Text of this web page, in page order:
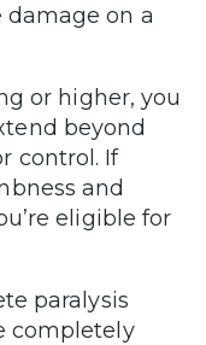
damage on a
or higher, you
beyond
control. If
and
eligible for
paralysis
completely